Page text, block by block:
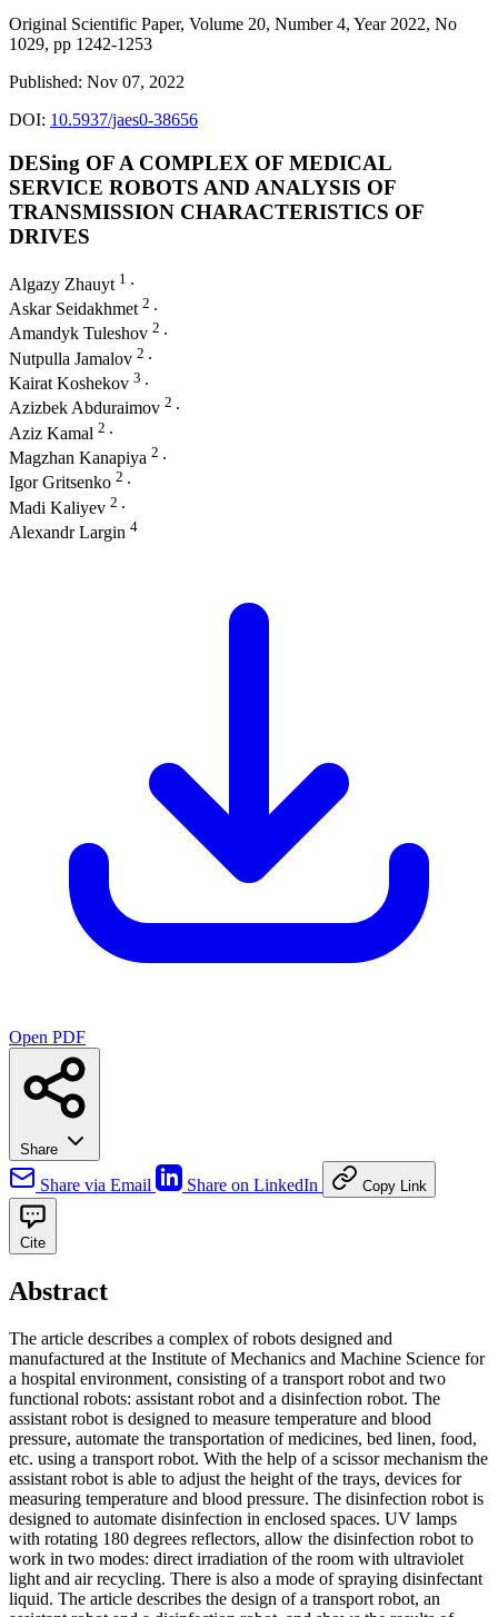
Original Scientific Paper, Volume 20, Number 4, Year 2022, No
1029, pp 1242-1253
Published: Nov 07, 2022
DOI: 10.5937/jaes0-38656
DESing OF A COMPLEX OF MEDICAL
SERVICE ROBOTS AND ANALYSIS OF
TRANSMISSION CHARACTERISTICS OF
DRIVES
Algazy Zhauyt 1 ∙
Askar Seidakhmet 2 ∙
Amandyk Tuleshov 2 ∙
Nutpulla Jamalov 2 ∙
Kairat Koshekov 3 ∙
Azizbek Abduraimov 2 ∙
Aziz Kamal 2 ∙
Magzhan Kanapiya 2 ∙
Igor Gritsenko 2 ∙
Madi Kaliyev 2 ∙
Alexandr Largin 4
Open PDF
Share
Share via Email Share on LinkedIn Copy Link
Cite
Abstract
The article describes a complex of robots designed and
manufactured at the Institute of Mechanics and Machine Science for
a hospital environment, consisting of a transport robot and two
functional robots: assistant robot and a disinfection robot. The
assistant robot is designed to measure temperature and blood
pressure, automate the transportation of medicines, bed linen, food,
etc. using a transport robot. With the help of a scissor mechanism the
assistant robot is able to adjust the height of the trays, devices for
measuring temperature and blood pressure. The disinfection robot is
designed to automate disinfection in enclosed spaces. UV lamps
with rotating 180 degrees reflectors, allow the disinfection robot to
work in two modes: direct irradiation of the room with ultraviolet
light and air recycling. There is also a mode of spraying disinfectant
liquid. The article describes the design of a transport robot, an